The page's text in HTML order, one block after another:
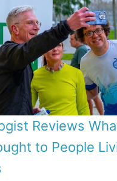
Reviews
to People